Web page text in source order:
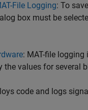
File Logging: To
box must be
: MAT-file
the values for several
code and logs